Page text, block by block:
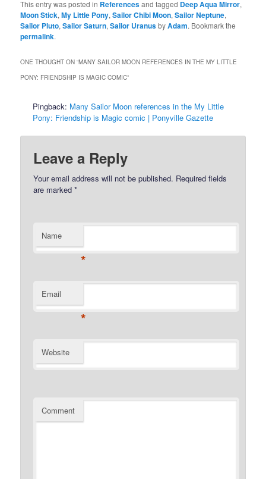
This entry was posted in Referencesand tagged Deep Aqua Mirror,
Moon Stick,My Little Pony,Sailor Chibi Moon,Sailor Neptune,
Sailor Pluto,Sailor Saturn,Sailor UranusbyAdam. Bookmark the
permalink.
ONE THOUGHT ON “MANY SAILOR MOON REFERENCES IN THE MY LITTLE
PONY: FRIENDSHIP IS MAGIC COMIC”
Pingback: Many Sailor Moon references in the My Little
Pony: Friendship is Magic comic | Ponyville Gazette
Leave a Reply
Your email address will not be published. Required fields
are marked*
Name
*
Email
*
Website
Comment